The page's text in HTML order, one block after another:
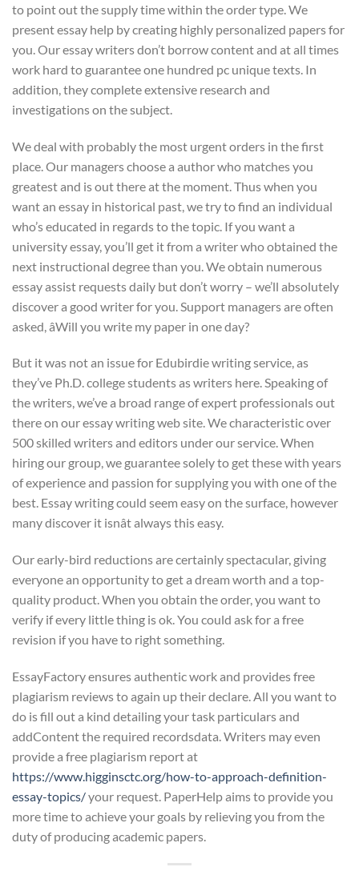
to point out the supply time within the order type. We
present essay help by creating highly personalized papers for
you. Our essay writers don’t borrow content and at all times
work hard to guarantee one hundred pc unique texts. In
addition, they complete extensive research and
investigations on the subject.
We deal with probably the most urgent orders in the first
place. Our managers choose a author who matches you
greatest and is out there at the moment. Thus when you
want an essay in historical past, we try to find an individual
who’s educated in regards to the topic. If you want a
university essay, you’ll get it from a writer who obtained the
next instructional degree than you. We obtain numerous
essay assist requests daily but don’t worry – we’ll absolutely
discover a good writer for you. Support managers are often
asked, âWill you write my paper in one day?
But it was not an issue for Edubirdie writing service, as
they’ve Ph.D. college students as writers here. Speaking of
the writers, we’ve a broad range of expert professionals out
there on our essay writing web site. We characteristic over
500 skilled writers and editors under our service. When
hiring our group, we guarantee solely to get these with years
of experience and passion for supplying you with one of the
best. Essay writing could seem easy on the surface, however
many discover it isnât always this easy.
Our early-bird reductions are certainly spectacular, giving
everyone an opportunity to get a dream worth and a top-
quality product. When you obtain the order, you want to
verify if every little thing is ok. You could ask for a free
revision if you have to right something.
EssayFactory ensures authentic work and provides free
plagiarism reviews to again up their declare. All you want to
do is fill out a kind detailing your task particulars and
addContent the required recordsdata. Writers may even
provide a free plagiarism report at
https://www.higginsctc.org/how-to-approach-definition-
essay-topics/your request. PaperHelp aims to provide you
more time to achieve your goals by relieving you from the
duty of producing academic papers.